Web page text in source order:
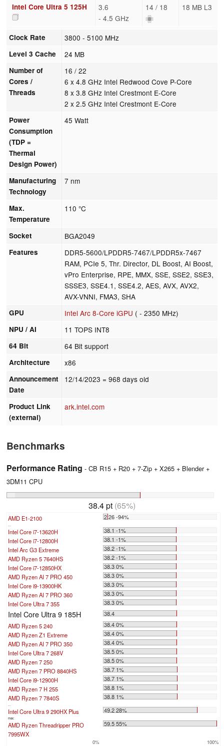
Intel Core Ultra 5 125H
3.6
- 4.5 GHz
14 / 18 18 MB L3
Clock Rate 3800 - 5100 MHz
Level 3 Cache 24 MB
Number of
Cores /
Threads
16 / 22
6 x 4.8 GHz Intel Redwood Cove P-Core
8 x 3.8 GHz Intel Crestmont E-Core
2 x 2.5 GHz Intel Crestmont E-Core
Power
Consumption
(TDP =
Thermal
Design Power)
45 Watt
Manufacturing
Technology
7 nm
Max.
Temperature
110 °C
Socket BGA2049
Features
DDR5-5600/LPDDR5-7467/LPDDR5x-7467
RAM, PCIe 5, Thr. Director, DL Boost, AI Boost,
vPro Enterprise, RPE, MMX, SSE, SSE2, SSE3,
SSSE3, SSE4.1, SSE4.2, AES, AVX, AVX2,
AVX-VNNI, FMA3, SHA
GPU Intel Arc 8-Core iGPU ( - 2350 MHz)
NPU / AI 11 TOPS INT8
64 Bit 64 Bit support
Architecture x86
Announcement
Date
12/14/2023 = 968 days old
Product Link
(external)
ark.intel.com
Benchmarks
Performance Rating - CB R15 + R20 + 7-Zip + X265 + Blender +
3DM11 CPU
38.4 pt (65%)
AMD E1-2100 2.26 -94%
Intel Core i7-13620H
38.1 -1%
Intel Core i7-12800H
38.1 -1%
Intel Arc G3 Extreme
38.2 -1%
AMD Ryzen 5 7640HS
38.2 -1%
Intel Core i7-12850HX
38.3 0%
AMD Ryzen AI 7 PRO 450
38.3 0%
Intel Core i9-13900HK
38.3 0%
AMD Ryzen AI 7 PRO 360
38.3 0%
Intel Core Ultra 7 355
38.3 0%
Intel Core Ultra 9 185H
38.4
AMD Ryzen 5 240
38.4 0%
AMD Ryzen Z1 Extreme
38.4 0%
AMD Ryzen AI 7 PRO 350
38.4 0%
Intel Core Ultra 7 268V
38.5 0%
AMD Ryzen 7 250
38.5 0%
AMD Ryzen 7 PRO 8840HS
38.7 1%
Intel Core i9-12900H
38.7 1%
AMD Ryzen 7 H 255
38.8 1%
AMD Ryzen 7 7840S
38.8 1%
Intel Core Ultra 9 290HX Plus 49.2 28%
max:
AMD Ryzen Threadripper PRO
7995WX
59.5 55%
0% 100%